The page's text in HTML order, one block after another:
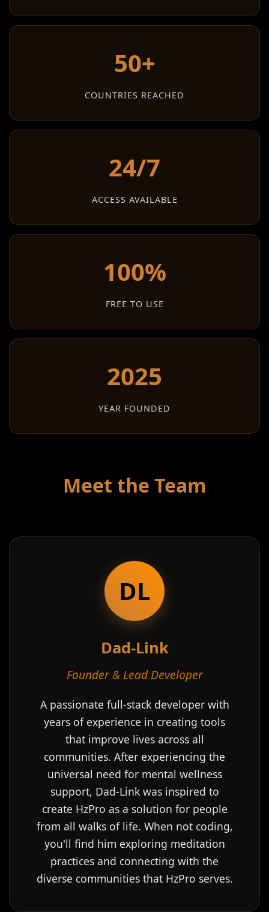
50+
COUNTRIES REACHED
24/7
ACCESS AVAILABLE
100%
FREE TO USE
2025
YEAR FOUNDED
Meet the Team
DL
Dad-Link
Founder & Lead Developer
A passionate full-stack developer with
years of experience in creating tools
that improve lives across all
communities. After experiencing the
universal need for mental wellness
support, Dad-Link was inspired to
create HzPro as a solution for people
from all walks of life. When not coding,
you'll find him exploring meditation
practices and connecting with the
diverse communities that HzPro serves.